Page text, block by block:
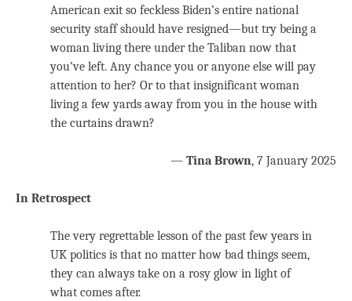
American exit so feckless Biden’s entire national
security staff should have resigned—but try being a
woman living there under the Taliban now that
you’ve left. Any chance you or anyone else will pay
attention to her? Or to that insignificant woman
living a few yards away from you in the house with
the curtains drawn?
— Tina Brown, 7 January 2025
In Retrospect
The very regrettable lesson of the past few years in
UK politics is that no matter how bad things seem,
they can always take on a rosy glow in light of
what comes after.